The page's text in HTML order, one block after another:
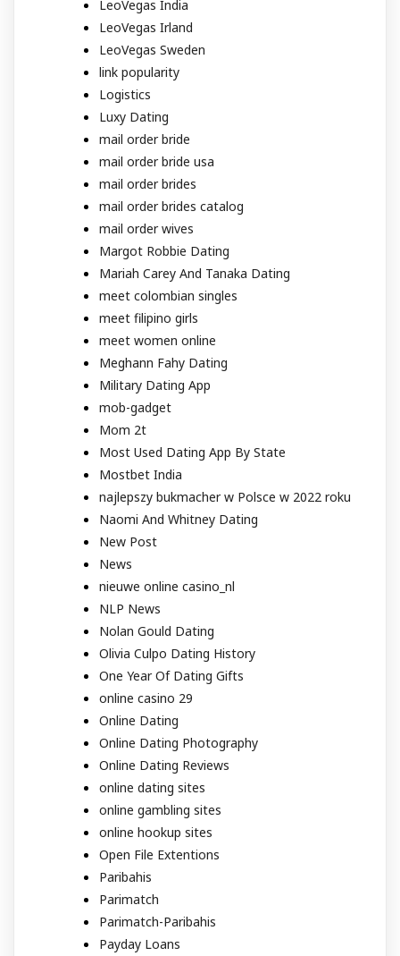
LeoVegas India
LeoVegas Irland
LeoVegas Sweden
link popularity
Logistics
Luxy Dating
mail order bride
mail order bride usa
mail order brides
mail order brides catalog
mail order wives
Margot Robbie Dating
Mariah Carey And Tanaka Dating
meet colombian singles
meet filipino girls
meet women online
Meghann Fahy Dating
Military Dating App
mob-gadget
Mom 2t
Most Used Dating App By State
Mostbet India
najlepszy bukmacher w Polsce w 2022 roku
Naomi And Whitney Dating
New Post
News
nieuwe online casino_nl
NLP News
Nolan Gould Dating
Olivia Culpo Dating History
One Year Of Dating Gifts
online casino 29
Online Dating
Online Dating Photography
Online Dating Reviews
online dating sites
online gambling sites
online hookup sites
Open File Extentions
Paribahis
Parimatch
Parimatch-Paribahis
Payday Loans